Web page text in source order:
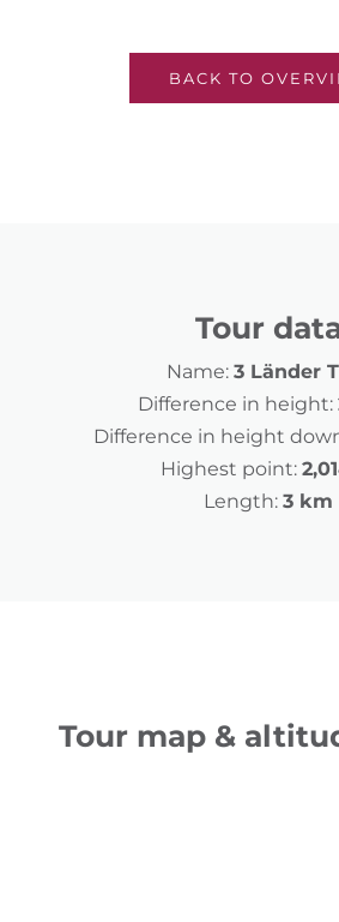
BACK TO
Tour
Name: 3 Länder
Difference in height:
Difference in height
Highest point:
Length: 3 km
Tour map &